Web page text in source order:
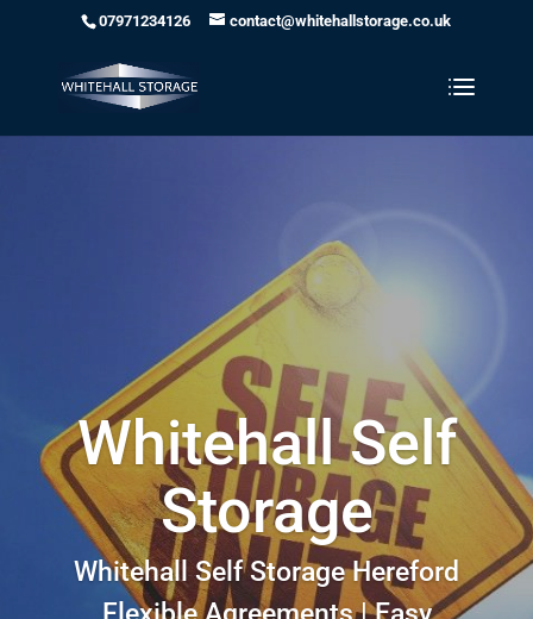
07971234126 contact@whitehallstorage.co.uk
Whitehall Self
Storage
Whitehall Self Storage Hereford